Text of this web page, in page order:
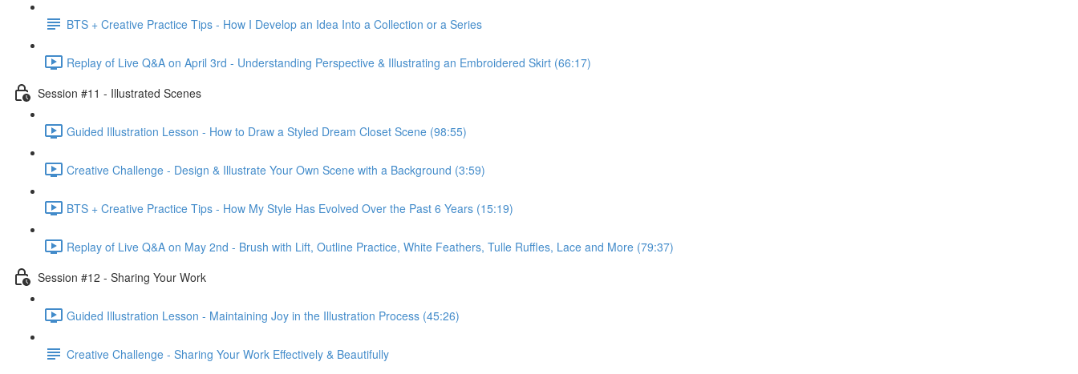
BTS + Creative Practice Tips - How I Develop an Idea Into a Collection or a Series
Replay of Live Q&A on April 3rd - Understanding Perspective & Illustrating an Embroidered Skirt (66:17)
Session #11 - Illustrated Scenes
Guided Illustration Lesson - How to Draw a Styled Dream Closet Scene (98:55)
Creative Challenge - Design & Illustrate Your Own Scene with a Background (3:59)
BTS + Creative Practice Tips - How My Style Has Evolved Over the Past 6 Years (15:19)
Replay of Live Q&A on May 2nd - Brush with Lift, Outline Practice, White Feathers, Tulle Ruffles, Lace and More (79:37)
Session #12 - Sharing Your Work
Guided Illustration Lesson - Maintaining Joy in the Illustration Process (45:26)
Creative Challenge - Sharing Your Work Effectively & Beautifully